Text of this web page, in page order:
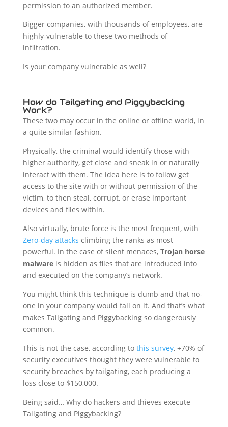
permission to an authorized member.
Bigger companies, with thousands of employees, are
highly-vulnerable to these two methods of
infiltration.
Is your company vulnerable as well?
How do Tailgating and Piggybacking
Work?
These two may occur in the online or offline world, in
a quite similar fashion.
Physically, the criminal would identify those with
higher authority, get close and sneak in or naturally
interact with them. The idea here is to follow get
access to the site with or without permission of the
victim, to then steal, corrupt, or erase important
devices and files within.
Also virtually, brute force is the most frequent, with
Zero-day attacks climbing the ranks as most
powerful. In the case of silent menaces, Trojan horse
malwareis hidden as files that are introduced into
and executed on the company’s network.
You might think this technique is dumb and that no-
one in your company would fall on it. And that’s what
makes Tailgating and Piggybacking so dangerously
common.
This is not the case, according to this survey, +70% of
security executives thought they were vulnerable to
security breaches by tailgating, each producing a
loss close to $150,000.
Being said… Why do hackers and thieves execute
Tailgating and Piggybacking?